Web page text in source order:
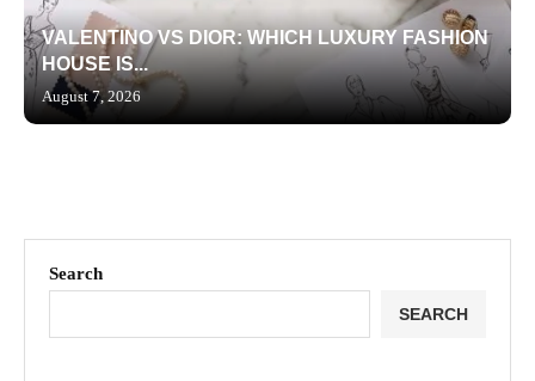
VALENTINO VS DIOR: WHICH LUXURY FASHION
HOUSE IS...
August 7, 2026
Search
SEARCH